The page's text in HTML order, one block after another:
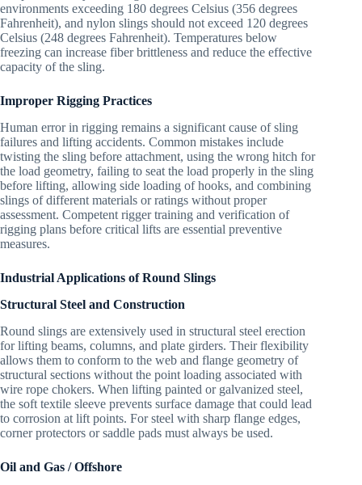
environments exceeding 180 degrees Celsius (356 degrees
Fahrenheit), and nylon slings should not exceed 120 degrees
Celsius (248 degrees Fahrenheit). Temperatures below
freezing can increase fiber brittleness and reduce the effective
capacity of the sling.
Improper Rigging Practices
Human error in rigging remains a significant cause of sling
failures and lifting accidents. Common mistakes include
twisting the sling before attachment, using the wrong hitch for
the load geometry, failing to seat the load properly in the sling
before lifting, allowing side loading of hooks, and combining
slings of different materials or ratings without proper
assessment. Competent rigger training and verification of
rigging plans before critical lifts are essential preventive
measures.
Industrial Applications of Round Slings
Structural Steel and Construction
Round slings are extensively used in structural steel erection
for lifting beams, columns, and plate girders. Their flexibility
allows them to conform to the web and flange geometry of
structural sections without the point loading associated with
wire rope chokers. When lifting painted or galvanized steel,
the soft textile sleeve prevents surface damage that could lead
to corrosion at lift points. For steel with sharp flange edges,
corner protectors or saddle pads must always be used.
Oil and Gas / Offshore